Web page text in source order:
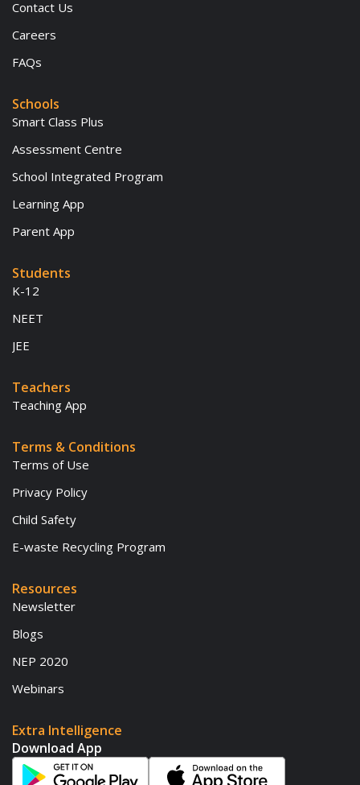
Contact Us
Careers
FAQs
Schools
Smart Class Plus
Assessment Centre
School Integrated Program
Learning App
Parent App
Students
K-12
NEET
JEE
Teachers
Teaching App
Terms & Conditions
Terms of Use
Privacy Policy
Child Safety
E-waste Recycling Program
Resources
Newsletter
Blogs
NEP 2020
Webinars
Extra Intelligence
Download App